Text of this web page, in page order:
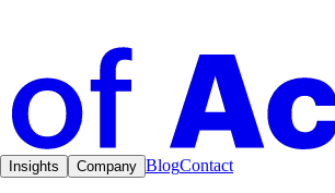
Insights Company BlogContact